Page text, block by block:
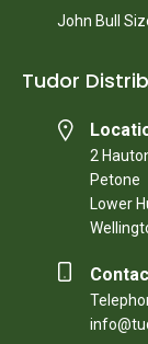
John Bull
Tudor
2
Petone
Lower